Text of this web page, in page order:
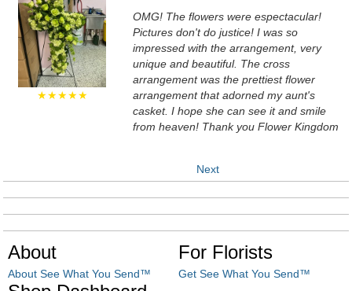
★★★★★
OMG! The flowers were espectacular!
Pictures don't do justice! I was so
impressed with the arrangement, very
unique and beautiful. The cross
arrangement was the prettiest flower
arrangement that adorned my aunt's
casket. I hope she can see it and smile
from heaven! Thank you Flower Kingdom
Next
About
About See What You Send™
For Florists
Get See What You Send™